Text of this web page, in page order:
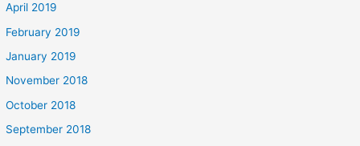
April 2019
February 2019
January 2019
November 2018
October 2018
September 2018